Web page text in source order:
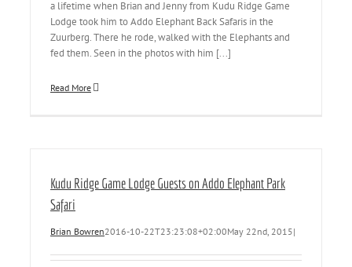
a lifetime when Brian and Jenny from Kudu Ridge Game
Lodge took him to Addo Elephant Back Safaris in the
Zuurberg. There he rode, walked with the Elephants and
fed them. Seen in the photos with him [...]
Read More
Kudu Ridge Game Lodge Guests on Addo Elephant Park
Safari
Brian Bowren2016-10-22T23:23:08+02:00May 22nd, 2015|